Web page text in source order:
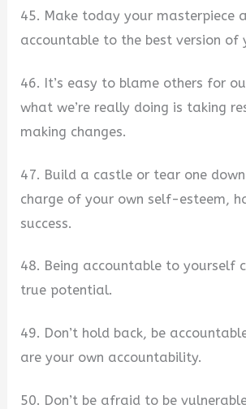
45. Make today your masterpiece
accountable to the best version of
46. It’s easy to blame others for
what we’re really doing is taking
making changes.
47. Build a castle or tear one down.
charge of your own self-esteem,
success.
48. Being accountable to yourself
true potential.
49. Don’t hold back, be
are your own accountability.
50. Don’t be afraid to be